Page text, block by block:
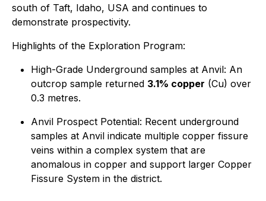
south of Taft, Idaho, USA and continues to
demonstrate prospectivity.
Highlights of the Exploration Program:
High-Grade Underground samples at Anvil: An
outcrop sample returned 3.1% copper (Cu) over
0.3 metres.
Anvil Prospect Potential: Recent underground
samples at Anvil indicate multiple copper fissure
veins within a complex system that are
anomalous in copper and support larger Copper
Fissure System in the district.